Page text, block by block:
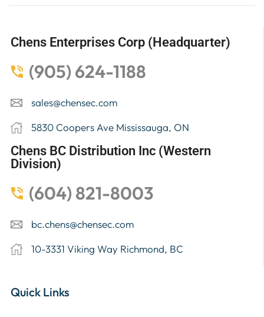
Chens Enterprises Corp (Headquarter)
(905) 624-1188
sales@chensec.com
5830 Coopers Ave Mississauga, ON
Chens BC Distribution Inc (Western
Division)
(604) 821-8003
bc.chens@chensec.com
10-3331 Viking Way Richmond, BC
Quick Links